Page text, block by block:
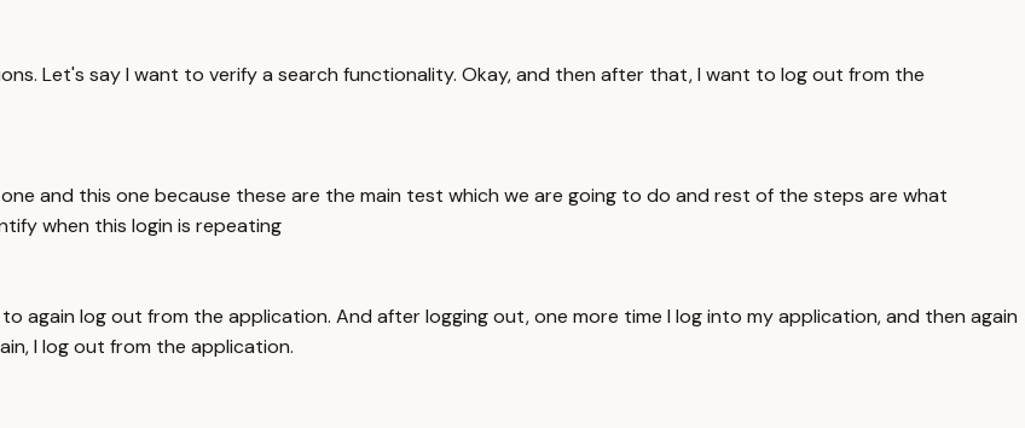
Let's say I want to verify a search functionality. Okay, and then after that, I want to log out from the
and this one because these are the main test which we are going to do and rest of the steps are what
when this login is repeating
again log out from the application. And after logging out, one more time I log into my application, and then again
I log out from the application.